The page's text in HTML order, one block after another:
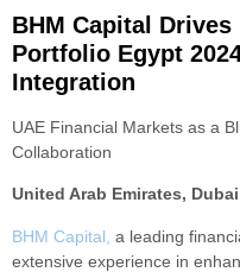
BHM Capital
Portfolio Egypt
Integration
UAE Financial Markets as a
Collaboration
United Arab Emirates,
BHM Capital, a leading
extensive experience in